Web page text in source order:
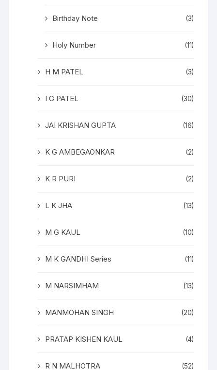
Birthday Note (3)
Holy Number (11)
H M PATEL (3)
I G PATEL (30)
JAI KRISHAN GUPTA (16)
K G AMBEGAONKAR (2)
K R PURI (2)
L K JHA (13)
M G KAUL (10)
M K GANDHI Series (11)
M NARSIMHAM (13)
MANMOHAN SINGH (20)
PRATAP KISHEN KAUL (4)
R N MALHOTRA (52)